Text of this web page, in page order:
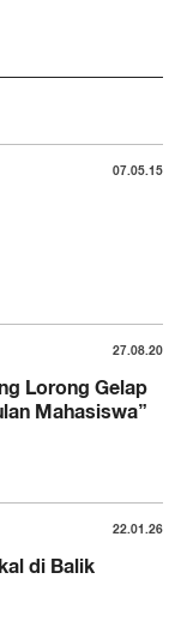
07.05.15
27.08.20
Lorong Gelap
Mahasiswa”
22.01.26
di Balik